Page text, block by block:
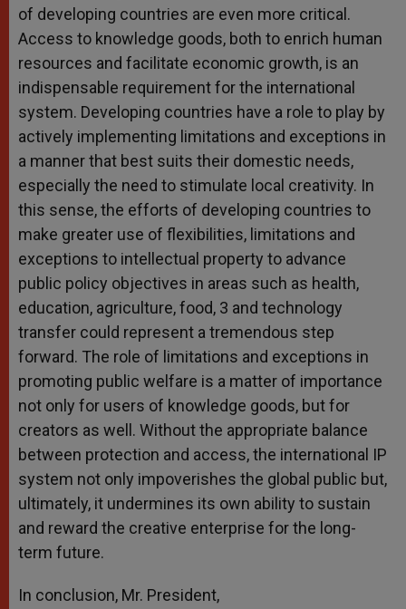
of developing countries are even more critical.
Access to knowledge goods, both to enrich human
resources and facilitate economic growth, is an
indispensable requirement for the international
system. Developing countries have a role to play by
actively implementing limitations and exceptions in
a manner that best suits their domestic needs,
especially the need to stimulate local creativity. In
this sense, the efforts of developing countries to
make greater use of flexibilities, limitations and
exceptions to intellectual property to advance
public policy objectives in areas such as health,
education, agriculture, food, 3 and technology
transfer could represent a tremendous step
forward. The role of limitations and exceptions in
promoting public welfare is a matter of importance
not only for users of knowledge goods, but for
creators as well. Without the appropriate balance
between protection and access, the international IP
system not only impoverishes the global public but,
ultimately, it undermines its own ability to sustain
and reward the creative enterprise for the long-
term future.
In conclusion, Mr. President,